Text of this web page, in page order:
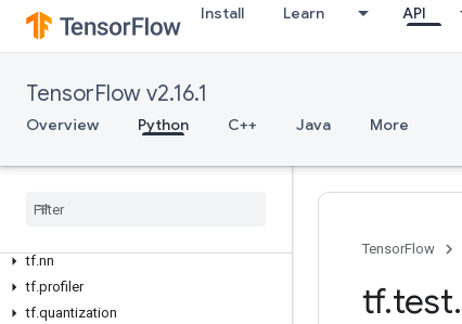
Install Learn API
TensorFlow v2.16.1
Overview Python C++ Java More
tf.image
tf.io
tf.linalg
tf.lite
tf.mlir
tf.nn
tf.profiler
tf.quantization
TensorFlow
tf.test.